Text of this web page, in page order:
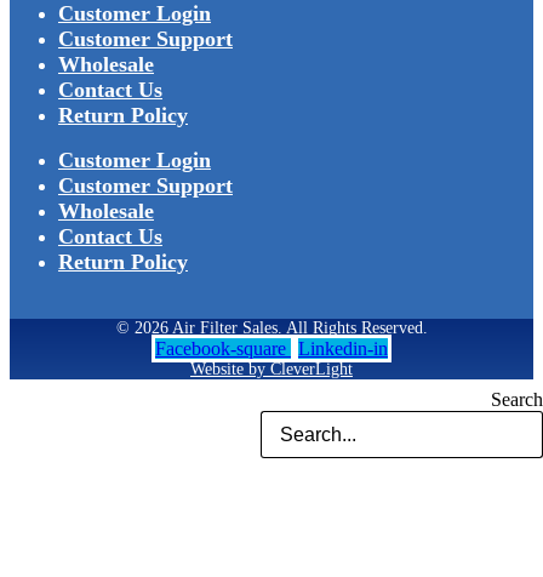
Search
Customer Login
Customer Support
Wholesale
Contact Us
Return Policy
Customer Login
Customer Support
Wholesale
Contact Us
Return Policy
© 2026 Air Filter Sales. All Rights Reserved.
Facebook-square Linkedin-in
Website by CleverLight